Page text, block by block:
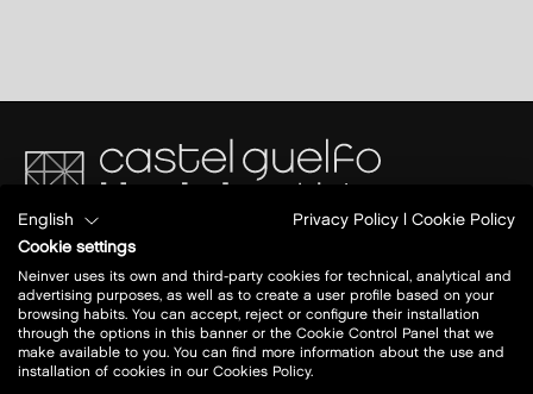
Via del Commercio 4/2
40023 Castel Guelfo di Bologna (BO)
A14 BO- AN
Uscita: Castel San Pietro Terme
Today open:10 - 20
English Privacy Policy
Cookie Policy
Cookie settings
Neinver uses its own and third-party cookies for technical, analytical and
advertising purposes, as well as to create a user profile based on your
browsing habits. You can accept, reject or configure their installation
through the options in this banner or the Cookie Control Panel that we
make available to you. You can find more information about the use and
installation of cookies in our Cookies Policy.